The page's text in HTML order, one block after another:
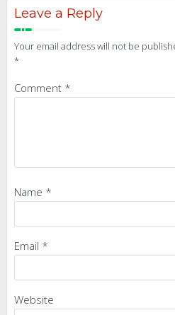
Leave a Reply
Your email address will not be
*
Comment *
Name *
Email *
Website